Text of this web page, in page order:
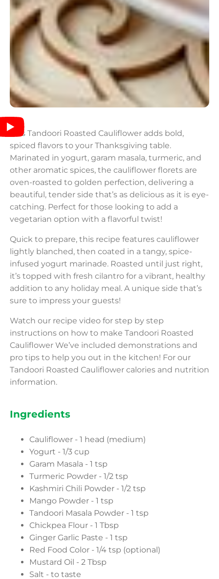
Ingredients
Cauliflower - 1 head (medium)
Yogurt - 1/3 cup
Garam Masala - 1 tsp
Turmeric Powder - 1/2 tsp
Kashmiri Chili Powder - 1/2 tsp
Mango Powder - 1 tsp
Tandoori Masala Powder - 1 tsp
Chickpea Flour - 1 Tbsp
Ginger Garlic Paste - 1 tsp
Red Food Color - 1/4 tsp (optional)
Mustard Oil - 2 Tbsp
Salt - to taste
This Tandoori Roasted Cauliflower adds bold,
spiced flavors to your Thanksgiving table.
Marinated in yogurt, garam masala, turmeric, and
other aromatic spices, the cauliflower florets are
oven-roasted to golden perfection, delivering a
beautiful, tender side that’s as delicious as it is eye-
catching. Perfect for those looking to add a
vegetarian option with a flavorful twist!
Quick to prepare, this recipe features cauliflower
lightly blanched, then coated in a tangy, spice-
infused yogurt marinade. Roasted until just right,
it’s topped with fresh cilantro for a vibrant, healthy
addition to any holiday meal. A unique side that’s
sure to impress your guests!
Watch our recipe video for step by step
instructions on how to make Tandoori Roasted
Cauliflower We’ve included demonstrations and
pro tips to help you out in the kitchen! For our
Tandoori Roasted Cauliflower calories and nutrition
information.